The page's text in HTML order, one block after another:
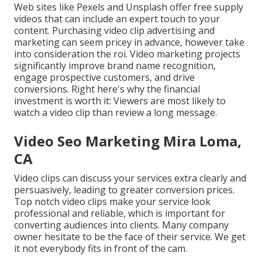
Web sites like Pexels and Unsplash offer free supply
videos that can include an expert touch to your
content. Purchasing video clip advertising and
marketing can seem pricey in advance, however take
into consideration the roi. Video marketing projects
significantly improve brand name recognition,
engage prospective customers, and drive
conversions. Right here's why the financial
investment is worth it: Viewers are most likely to
watch a video clip than review a long message.
Video Seo Marketing Mira Loma,
CA
Video clips can discuss your services extra clearly and
persuasively, leading to greater conversion prices.
Top notch video clips make your service look
professional and reliable, which is important for
converting audiences into clients. Many company
owner hesitate to be the face of their service. We get
it not everybody fits in front of the cam.